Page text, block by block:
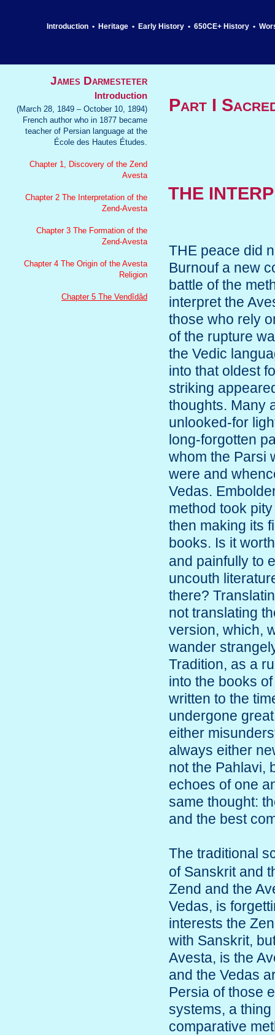
Introduction • Heritage • Early History • 650CE+ History •
James Darmesteter
Introduction
(March 28, 1849 – October 10, 1894)
French author who in 1877 became
teacher of Persian language at the
École des Hautes Études.
Chapter 1, Discovery of the Zend
Avesta
Chapter 2 The Interpretation of the
Zend-Avesta
Chapter 3 The Formation of the
Zend-Avesta
Chapter 4 The Origin of the Avesta
Religion
Chapter 5 The Vendîdâd
Part I
THE
THE peace did
Burnouf a new
battle of the
interpret the
those who rely
of the rupture
the Vedic
into that oldest
striking
thoughts. Many
unlooked-for
long-forgotten
whom the Parsi
were and
Vedas.
method took
then making its
books. Is it
and painfully to
uncouth
there?
not translating
version, which,
wander
Tradition, as a
into the books
written to the
undergone
either
always either
not the Pahlavi,
echoes of one
same thought:
and the best
The traditional
of Sanskrit and
Zend and the
Vedas, is
interests the
with Sanskrit,
Avesta, is the
and the Vedas
Persia of those
systems, a
comparative